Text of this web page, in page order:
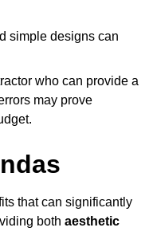
simple designs can
who can provide a
may prove
that can significantly
both aesthetic